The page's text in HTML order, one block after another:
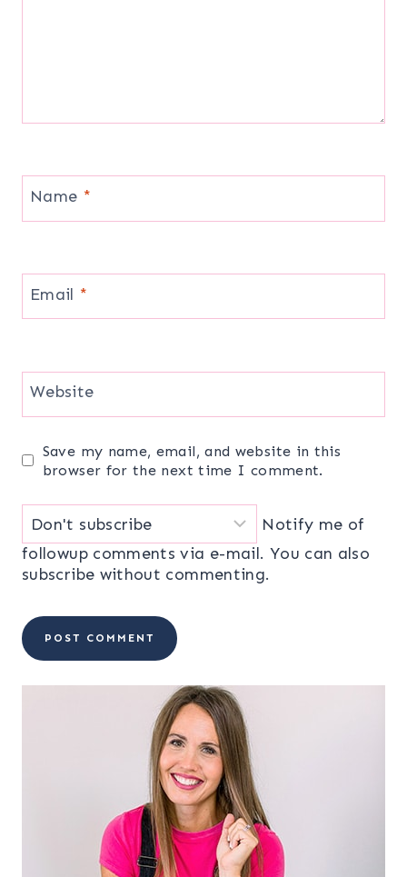
Name *
Email *
Website
Save my name, email, and website in this
browser for the next time I comment.
Notify me of
followup comments via e-mail. You can also
subscribe without commenting.